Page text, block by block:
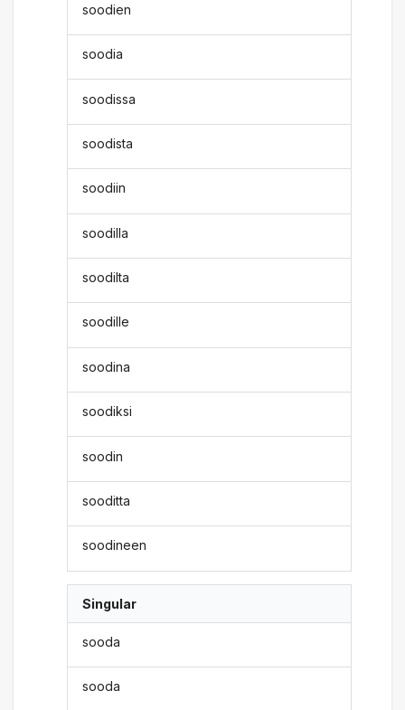
soodien
soodia
soodissa
soodista
soodiin
soodilla
soodilta
soodille
soodina
soodiksi
soodin
sooditta
soodineen
Singular
sooda
sooda